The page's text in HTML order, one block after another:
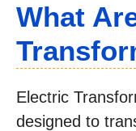
What
Electric
designed to